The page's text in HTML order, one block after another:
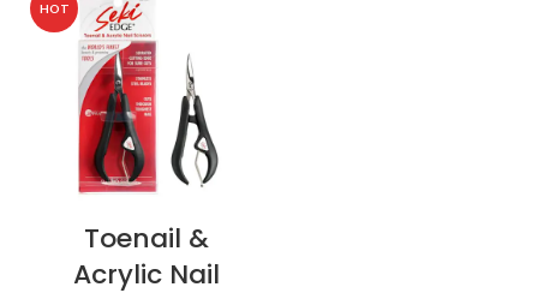
HOT
Toenail &
Acrylic Nail